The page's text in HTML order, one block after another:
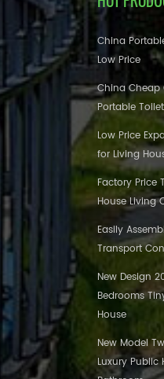
China
Low Price
China Cheap
Portable
Low Price
for Living
Factory Price
House Living
Easily
Transport
New Design
Bedrooms
House
New Model
Luxury Public